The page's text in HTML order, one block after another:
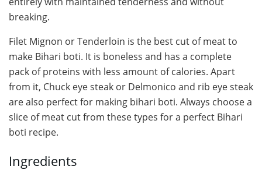
breaking.
Filet Mignon or Tenderloin is the best cut of meat to
make Bihari boti. It is boneless and has a complete
pack of proteins with less amount of calories. Apart
from it, Chuck eye steak or Delmonico and rib eye steak
are also perfect for making bihari boti. Always choose a
slice of meat cut from these types for a perfect Bihari
boti recipe.
Ingredients